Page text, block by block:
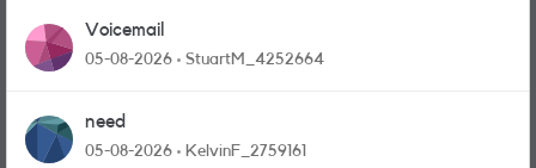
Voicemail
05-08-2026 StuartM_4252664
need
05-08-2026 KelvinF_2759161